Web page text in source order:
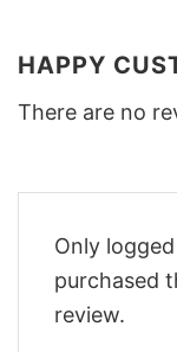
HAPPY
There are no
Only
purchased
review.